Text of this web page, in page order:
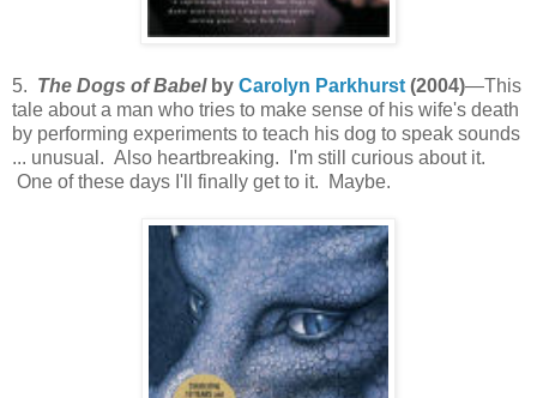
5. The Dogs of Babelby Carolyn Parkhurst (2004)—This
tale about a man who tries to make sense of his wife's death
by performing experiments to teach his dog to speak sounds
... unusual. Also heartbreaking. I'm still curious about it.
One of these days I'll finally get to it. Maybe.